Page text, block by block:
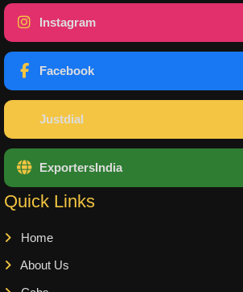
Instagram
Facebook
Justdial
ExportersIndia
Quick Links
Home
About Us